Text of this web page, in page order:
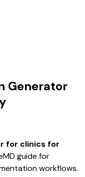
Generator
for clinics for
guide for
workflows.